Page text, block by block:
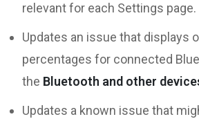
relevant for each Settings page.
Updates an issue that displays
percentages for connected
the Bluetooth and other
Updates a known issue that